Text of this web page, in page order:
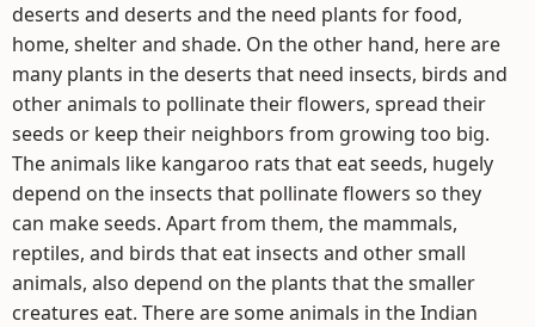
deserts and deserts and the need plants for food,
home, shelter and shade. On the other hand, here are
many plants in the deserts that need insects, birds and
other animals to pollinate their flowers, spread their
seeds or keep their neighbors from growing too big.
The animals like kangaroo rats that eat seeds, hugely
depend on the insects that pollinate flowers so they
can make seeds. Apart from them, the mammals,
reptiles, and birds that eat insects and other small
animals, also depend on the plants that the smaller
creatures eat. There are some animals in the Indian